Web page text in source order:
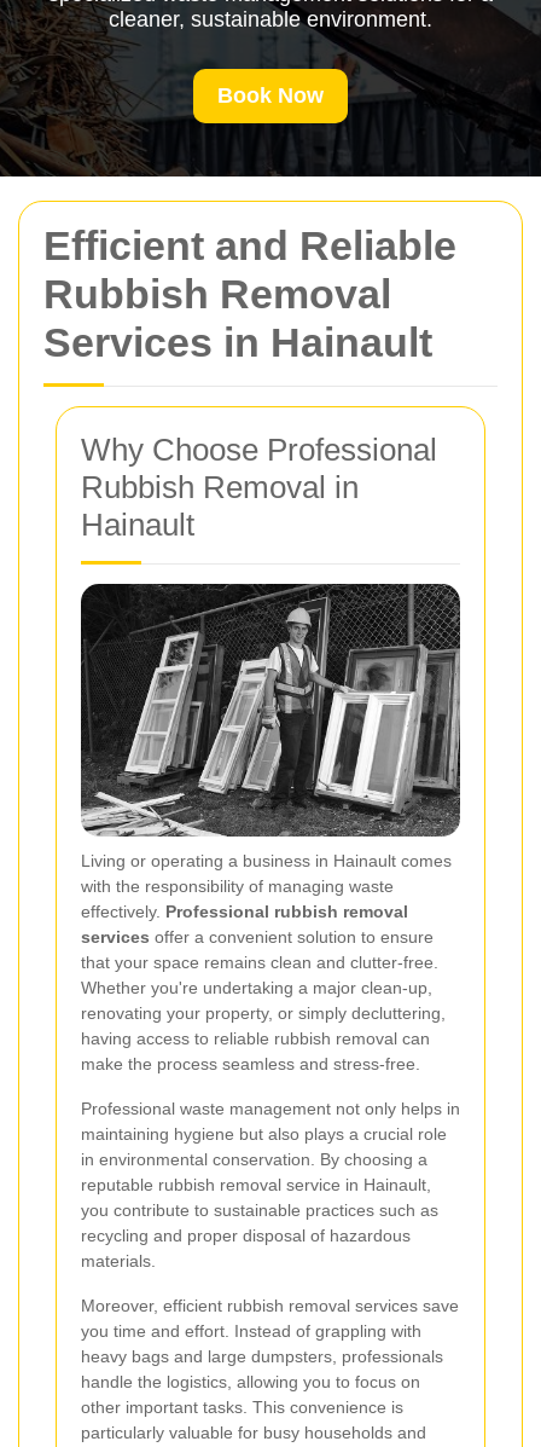
Efficient and Reliable
Rubbish Removal
Services in Hainault
Why Choose Professional
Rubbish Removal in
Hainault
Living or operating a business in Hainault comes
with the responsibility of managing waste
effectively. Professional rubbish removal
services offer a convenient solution to ensure
that your space remains clean and clutter-free.
Whether you're undertaking a major clean-up,
renovating your property, or simply decluttering,
having access to reliable rubbish removal can
make the process seamless and stress-free.
Professional waste management not only helps in
maintaining hygiene but also plays a crucial role
in environmental conservation. By choosing a
reputable rubbish removal service in Hainault,
you contribute to sustainable practices such as
recycling and proper disposal of hazardous
materials.
Moreover, efficient rubbish removal services save
you time and effort. Instead of grappling with
heavy bags and large dumpsters, professionals
handle the logistics, allowing you to focus on
other important tasks. This convenience is
particularly valuable for busy households and
cleaner, sustainable environment.
Book Now